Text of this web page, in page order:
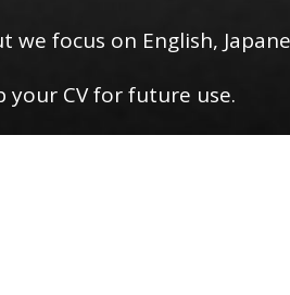
focus on English,
your CV for future use.